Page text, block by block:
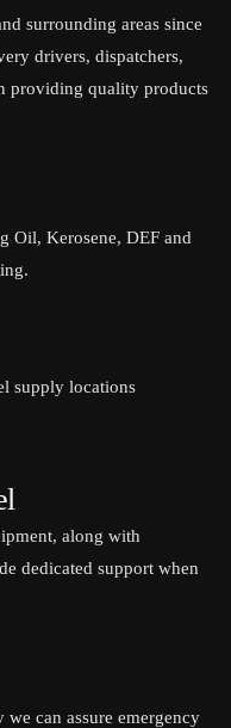
surrounding areas since
drivers, dispatchers,
providing quality products
Oil, Kerosene, DEF and
supply locations
along with
dedicated support when
can assure emergency